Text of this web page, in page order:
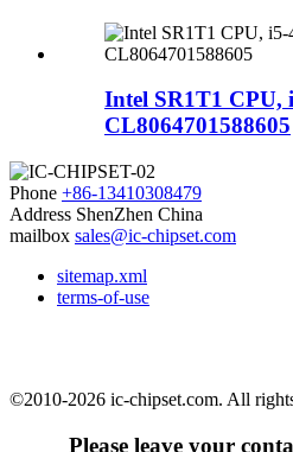
Intel SR1T1 CPU,
CL8064701588605
Phone +86-13410308479
Address ShenZhen China
mailbox sales@ic-chipset.com
sitemap.xml
terms-of-use
©2010-2026 ic-chipset.com. All
Please leave your